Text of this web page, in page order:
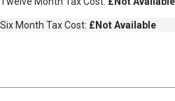
Six Month Tax Cost: £Not Available